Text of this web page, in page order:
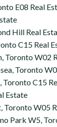
E08 Real
Hill Real
C15 Real
Toronto W02
Toronto
C15
Estate
Toronto W05
Park W5,